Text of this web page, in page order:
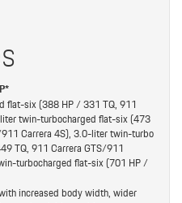
flat-six (388 HP / 331 TQ, 911
twin-turbocharged flat-six (473
Carrera 4S), 3.0-liter twin-turbo
TQ, 911 Carrera GTS/911
turbocharged flat-six (701 HP /
increased body width, wider